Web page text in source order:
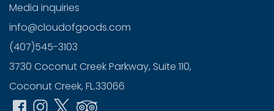
Media inquiries
info@cloudofgoods.com
(407)545-3103
3730 Coconut Creek Parkway, Suite 110,
Coconut Creek, FL.33066